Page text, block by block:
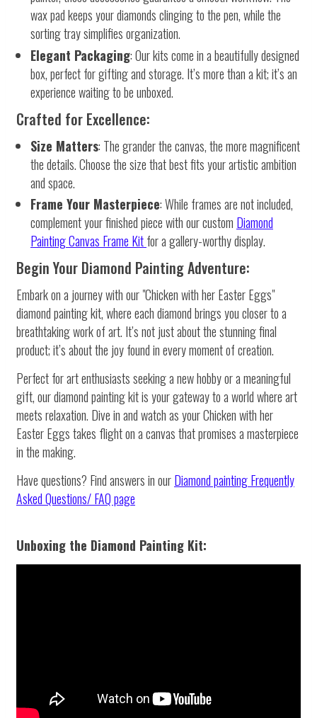
wax pad keeps your diamonds clinging to the pen, while the
sorting tray simplifies organization.
Elegant Packaging: Our kits come in a beautifully designed
box, perfect for gifting and storage. It’s more than a kit; it’s an
experience waiting to be unboxed.
Crafted for Excellence:
Size Matters: The grander the canvas, the more magnificent
the details. Choose the size that best fits your artistic ambition
and space.
Frame Your Masterpiece: While frames are not included,
complement your finished piece with our custom Diamond
Painting Canvas Frame Kitfor a gallery-worthy display.
Begin Your Diamond Painting Adventure:
Embark on a journey with our "Chicken with her Easter Eggs"
diamond painting kit, where each diamond brings you closer to a
breathtaking work of art. It’s not just about the stunning final
product; it’s about the joy found in every moment of creation.
Perfect for art enthusiasts seeking a new hobby or a meaningful
gift, our diamond painting kit is your gateway to a world where art
meets relaxation. Dive in and watch as your Chicken with her
Easter Eggs takes flight on a canvas that promises a masterpiece
in the making.
Have questions? Find answers in ourDiamond paintingFrequently
Asked Questions/ FAQ page
Unboxing the Diamond Painting Kit: